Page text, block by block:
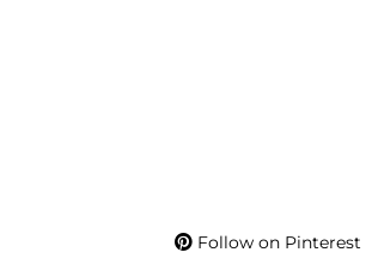
Follow on Pinterest